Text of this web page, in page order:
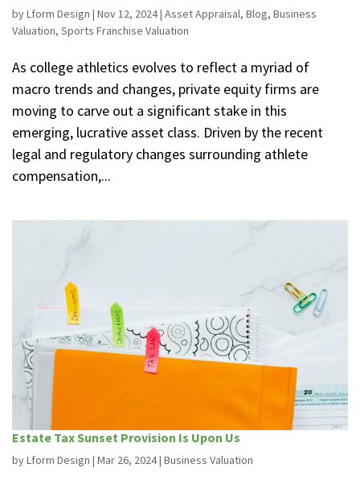
byLform Design | Nov 12, 2024| Asset Appraisal, Blog, Business
Valuation, Sports Franchise Valuation
As college athletics evolves to reflect a myriad of
macro trends and changes, private equity firms are
moving to carve out a significant stake in this
emerging, lucrative asset class. Driven by the recent
legal and regulatory changes surrounding athlete
compensation,...
Estate Tax Sunset Provision Is Upon Us
byLform Design | Mar 26, 2024| Business Valuation